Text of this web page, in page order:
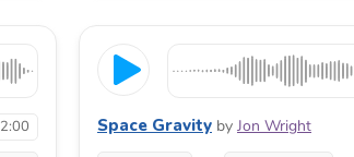
2:00 Space Gravity by Jon Wright